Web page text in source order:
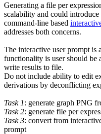
Generating a file per
scalability and could
command-line based
addresses both concerns.
The interactive user prompt
functionality is user should be
write results to file.
Do not include ability to edit
derivations by deconflicting
Task 1: generate graph PNG
Task 2: generate file per
Task 3: convert from
prompt